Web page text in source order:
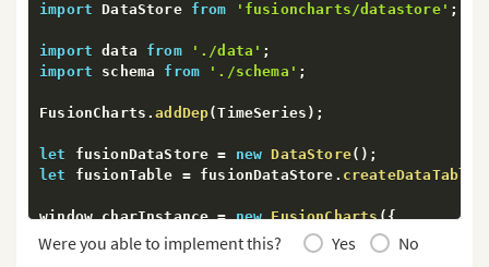
import DataStore from 'fusioncharts/datastore' ;
import data from './data' ;
import schema from './schema' ;
FusionCharts .addDep(TimeSeries ) ;
let fusionDataStore = new DataStore( ) ;
let
fusionTable = fusionDataStore . createDataTable
window.charInstance = new FusionCharts({
type: 'timeseries',
renderAt
'container'
Were you able to implement this? Yes No